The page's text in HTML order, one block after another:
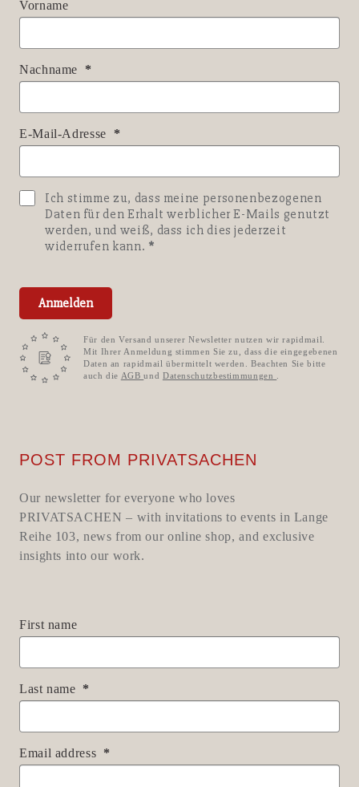
Vorname
Nachname
E-Mail-Adresse
Ich stimme zu, dass meine personenbezogenen
Daten für den Erhalt werblicher E-Mails genutzt
werden, und weiß, dass ich dies jederzeit
widerrufen kann.
Anmelden
Für den Versand unserer Newsletter nutzen wir rapidmail.
Mit Ihrer Anmeldung stimmen Sie zu, dass die eingegebenen
Daten an rapidmail übermittelt werden. Beachten Sie bitte
auch die AGBund Datenschutzbestimmungen
POST FROM PRIVATSACHEN
Our newsletter for everyone who loves
PRIVATSACHEN – with invitations to events in Lange
Reihe 103, news from our online shop, and exclusive
insights into our work.
First name
Last name
Email address